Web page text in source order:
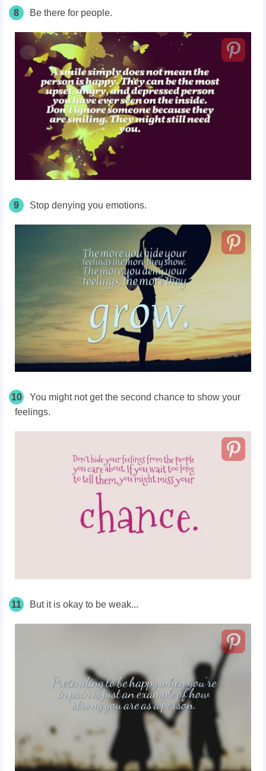
8 Be there for people.
9 Stop denying you emotions.
10
You might not get the second chance to show your
feelings.
11 But it is okay to be weak...